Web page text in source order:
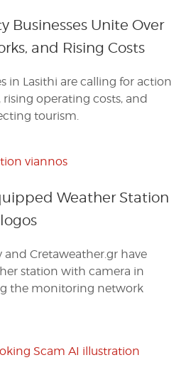
Businesses Unite Over
and Rising Costs
in Lasithi are calling for action
operating costs, and
tourism.
Weather Station
Cretaweather.gr have
station with camera in
the monitoring network